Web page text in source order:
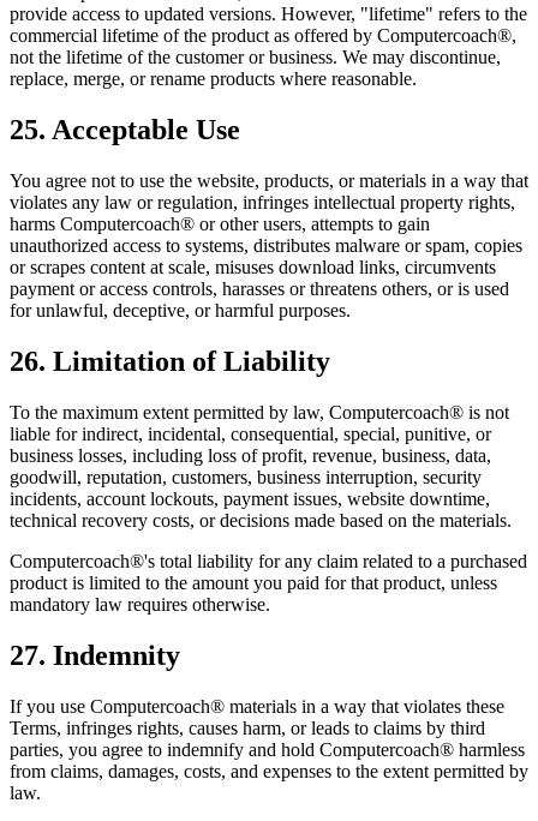
provide access to updated versions. However, "lifetime" refers to the
commercial lifetime of the product as offered by Computercoach®,
not the lifetime of the customer or business. We may discontinue,
replace, merge, or rename products where reasonable.
25. Acceptable Use
You agree not to use the website, products, or materials in a way that
violates any law or regulation, infringes intellectual property rights,
harms Computercoach® or other users, attempts to gain
unauthorized access to systems, distributes malware or spam, copies
or scrapes content at scale, misuses download links, circumvents
payment or access controls, harasses or threatens others, or is used
for unlawful, deceptive, or harmful purposes.
26. Limitation of Liability
To the maximum extent permitted by law, Computercoach® is not
liable for indirect, incidental, consequential, special, punitive, or
business losses, including loss of profit, revenue, business, data,
goodwill, reputation, customers, business interruption, security
incidents, account lockouts, payment issues, website downtime,
technical recovery costs, or decisions made based on the materials.
Computercoach®'s total liability for any claim related to a purchased
product is limited to the amount you paid for that product, unless
mandatory law requires otherwise.
27. Indemnity
If you use Computercoach® materials in a way that violates these
Terms, infringes rights, causes harm, or leads to claims by third
parties, you agree to indemnify and hold Computercoach® harmless
from claims, damages, costs, and expenses to the extent permitted by
law.